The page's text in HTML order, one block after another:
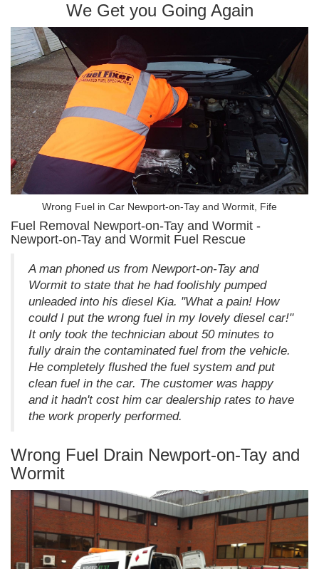
We Get you Going Again
Wrong Fuel in Car Newport-on-Tay and Wormit, Fife
Fuel Removal Newport-on-Tay and Wormit -
Newport-on-Tay and Wormit Fuel Rescue
A man phoned us from Newport-on-Tay and
Wormit to state that he had foolishly pumped
unleaded into his diesel Kia. "What a pain! How
could I put the wrong fuel in my lovely diesel car!"
It only took the technician about 50 minutes to
fully drain the contaminated fuel from the vehicle.
He completely flushed the fuel system and put
clean fuel in the car. The customer was happy
and it hadn't cost him car dealership rates to have
the work properly performed.
Wrong Fuel Drain Newport-on-Tay and
Wormit